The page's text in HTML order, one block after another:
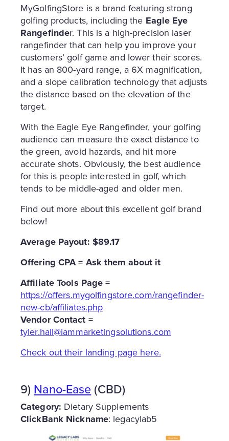
MyGolfingStore is a brand featuring strong
golfing products, including the Eagle Eye
Rangefinder. This is a high-precision laser
rangefinder that can help you improve your
customers’ golf game and lower their scores.
It has an 800-yard range, a 6X magnification,
and a slope calibration technology that adjusts
the distance based on the elevation of the
target.
With the Eagle Eye Rangefinder, your golfing
audience can measure the exact distance to
the green, avoid hazards, and hit more
accurate shots. Obviously, the best audience
for this is people interested in golf, which
tends to be middle-aged and older men.
Find out more about this excellent golf brand
below!
Average Payout: $89.17
Offering CPA = Ask them about it
Affiliate Tools Page =
https://offers.mygolfingstore.com/rangefinder-
new-cb/affiliates.php
Vendor Contact =
tyler.hall@iammarketingsolutions.com
Check out their landing page here.
9) Nano-Ease (CBD)
Category: Dietary Supplements
ClickBank Nickname: legacylab5